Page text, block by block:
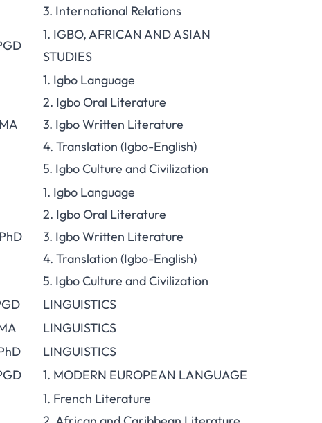
3. International Relations
1. IGBO, AFRICAN AND ASIAN
STUDIES
1. Igbo Language
2. Igbo Oral Literature
3. Igbo Written Literature
4. Translation (Igbo-English)
5. Igbo Culture and Civilization
1. Igbo Language
2. Igbo Oral Literature
3. Igbo Written Literature
4. Translation (Igbo-English)
5. Igbo Culture and Civilization
LINGUISTICS
LINGUISTICS
LINGUISTICS
1. MODERN EUROPEAN LANGUAGE
1. French Literature